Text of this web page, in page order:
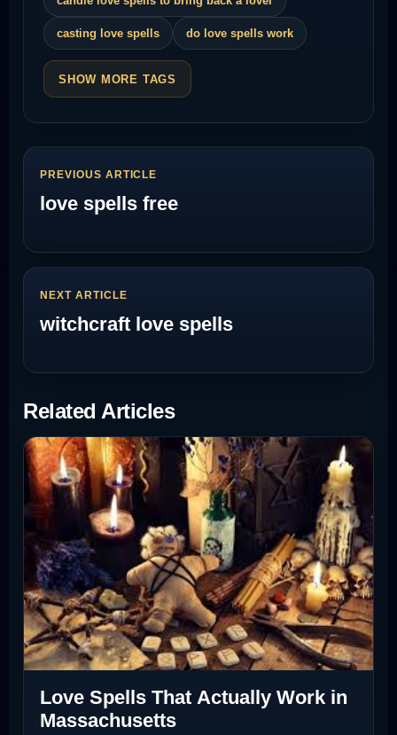
casting love spells do love spells work
SHOW MORE TAGS
PREVIOUS ARTICLE
love spells free
NEXT ARTICLE
witchcraft love spells
Related Articles
Love Spells That Actually Work in
Massachusetts